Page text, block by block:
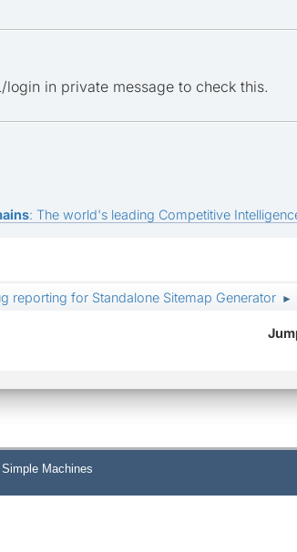
in private message to check this.
: The world's leading Competitive
reporting for Standalone Sitemap Generator ►
Simple Machines